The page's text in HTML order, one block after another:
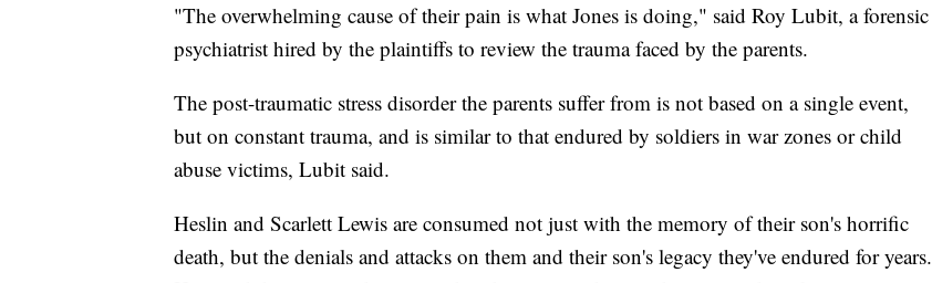
"The overwhelming cause of their pain is what Jones is doing," said Roy Lubit, a forensic
psychiatrist hired by the plaintiffs to review the trauma faced by the parents.
The post-traumatic stress disorder the parents suffer from is not based on a single event,
but on constant trauma, and is similar to that endured by soldiers in war zones or child
abuse victims, Lubit said.
Heslin and Scarlett Lewis are consumed not just with the memory of their son's horrific
death, but the denials and attacks on them and their son's legacy they've endured for years.